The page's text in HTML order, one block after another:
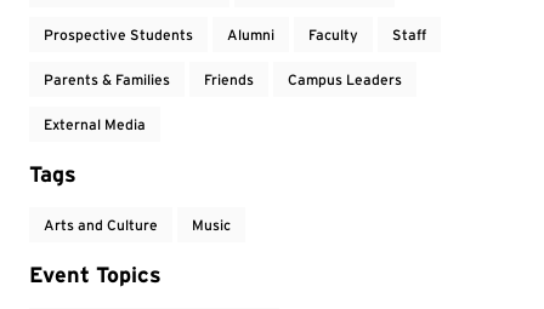
Prospective Students Alumni Faculty Staff
Parents & Families Friends Campus Leaders
External Media
Tags
Arts and Culture Music
Event Topics